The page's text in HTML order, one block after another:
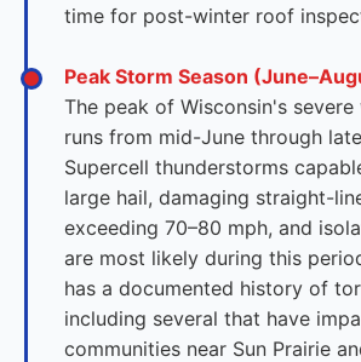
time for post-winter roof
Peak Storm Season
The peak of Wisconsin's severe
runs from mid-June through
Supercell thunderstorms
large hail, damaging straight-
exceeding 70–80 mph, and
are most likely during this
has a documented history of
including several that have
communities near Sun Prairie